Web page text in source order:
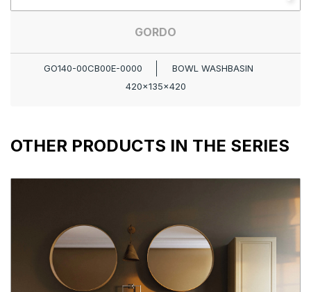
GORDO
GO140-00CB00E-0000
BOWL WASHBASIN
420x135x420
OTHER PRODUCTS IN THE SERIES